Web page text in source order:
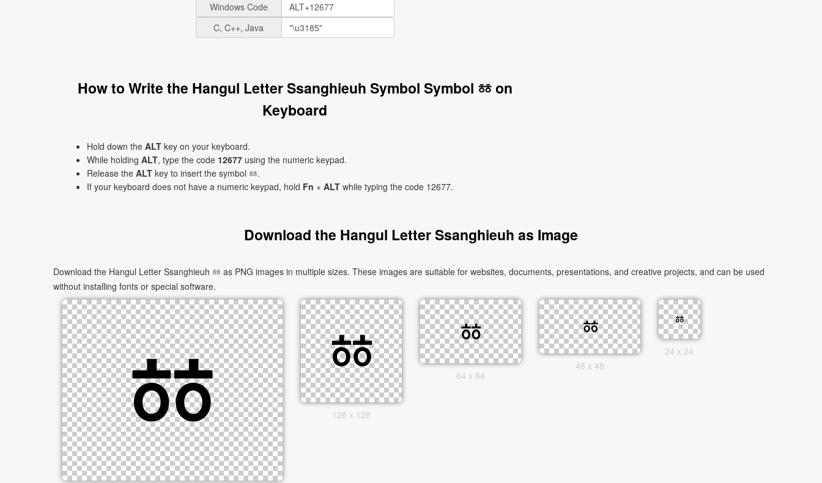
Windows Code
C, C++, Java
How to Write the Hangul Letter Ssanghieuh Symbol Symbol ㆅ on
Keyboard
Hold down the ALT key on your keyboard.
While holding ALT, type the code 12677 using the numeric keypad.
Release the ALT key to insert the symbol ㆅ.
If your keyboard does not have a numeric keypad, hold Fn + ALT while typing the code 12677.
Download the Hangul Letter Ssanghieuh as Image
Download the Hangul Letter Ssanghieuh ㆅ as PNG images in multiple sizes. These images are suitable for websites, documents, presentations, and creative projects, and can be used
without installing fonts or special software.
128 x 128
64 x 64
48 x 48
24 x 24